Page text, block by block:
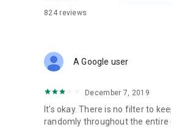
824reviews
A Google user
December 7, 2019
It's okay. There is no filter to
randomly throughout the entire